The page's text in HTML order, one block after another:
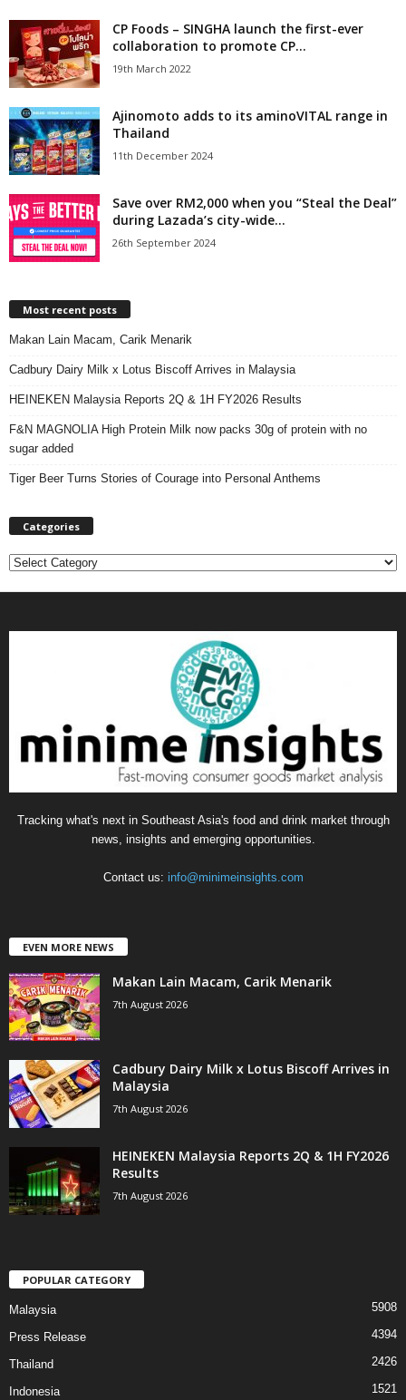
CP Foods – SINGHA launch the first-ever
collaboration to promote CP...
19th March 2022
Ajinomoto adds to its aminoVITAL range in
Thailand
11th December 2024
Save over RM2,000 when you “Steal the Deal”
during Lazada’s city-wide...
26th September 2024
Most recent posts
Makan Lain Macam, Carik Menarik
Cadbury Dairy Milk x Lotus Biscoff Arrives in Malaysia
HEINEKEN Malaysia Reports 2Q & 1H FY2026 Results
F&N MAGNOLIA High Protein Milk now packs 30g of protein with no
sugar added
Tiger Beer Turns Stories of Courage into Personal Anthems
Categories
C
Tracking what's next in Southeast Asia's food and drink market through
news, insights and emerging opportunities.
Contact us: info@minimeinsights.com
EVEN MORE NEWS
Makan Lain Macam, Carik Menarik
7th August 2026
Cadbury Dairy Milk x Lotus Biscoff Arrives in
Malaysia
7th August 2026
HEINEKEN Malaysia Reports 2Q & 1H FY2026
Results
7th August 2026
POPULAR CATEGORY
Malaysia 5908
Press Release 4394
Thailand 2426
Indonesia 1521